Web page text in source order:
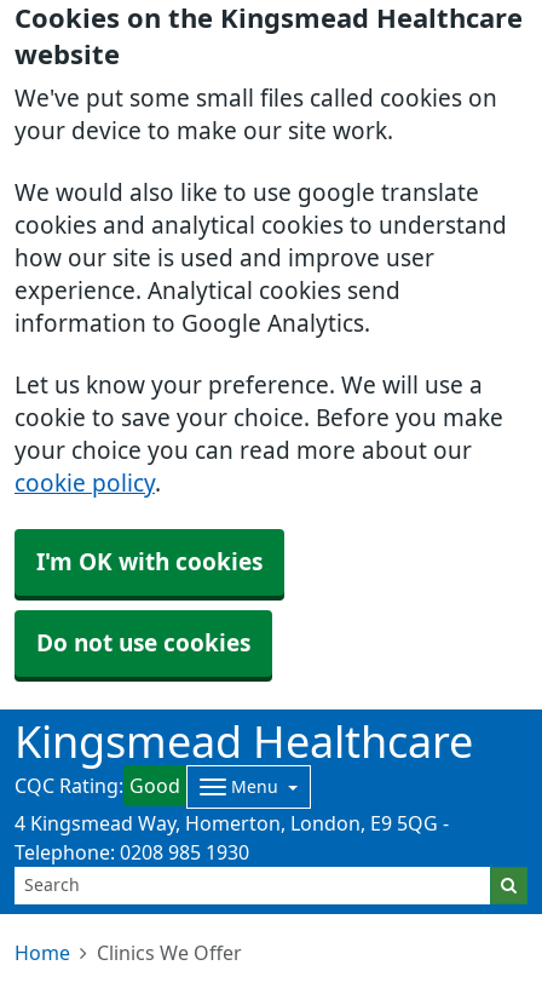
Cookies on the Kingsmead Healthcare
website
We've put some small files called cookies on
your device to make our site work.
We would also like to use google translate
cookies and analytical cookies to understand
how our site is used and improve user
experience. Analytical cookies send
information to Google Analytics.
Let us know your preference. We will use a
cookie to save your choice. Before you make
your choice you can read more about our
cookie policy.
I'm OK with cookies
Do not use cookies
Kingsmead Healthcare
CQC Rating: Good Menu
4 Kingsmead Way, Homerton, London, E9 5QG -
Telephone: 0208 985 1930
Home Clinics We Offer